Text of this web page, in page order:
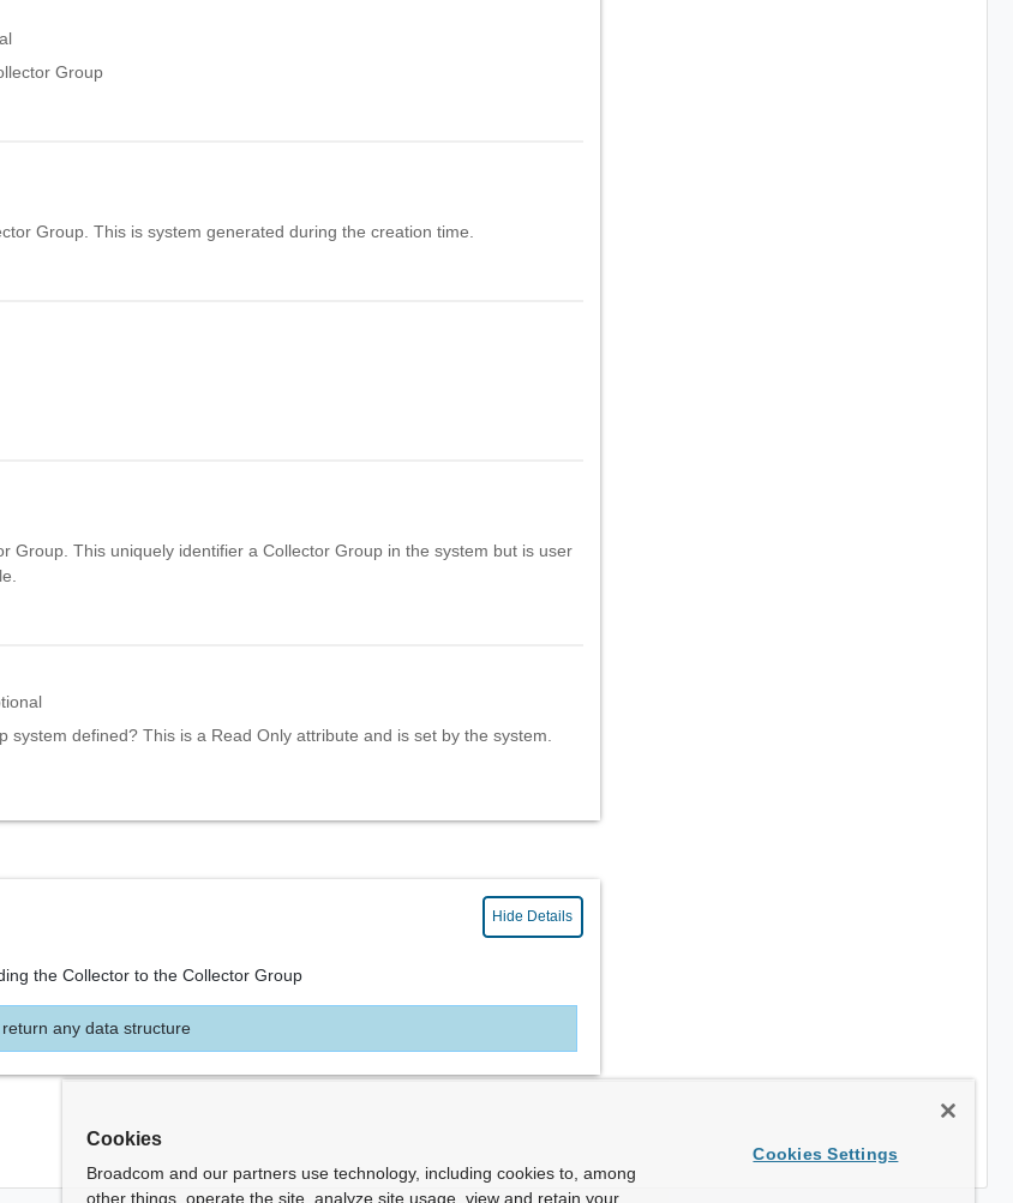
Group
Group. This is system generated during the creation time.
Group. This uniquely identifier a Collector Group in the system but is user
system defined? This is a Read Only attribute and is set by the system.
Hide Details
the Collector to the Collector Group
any data structure
Cookies
Broadcom and our partners use technology, including cookies to, among
other things, operate the site, analyze site usage, view and retain your
Cookies Settings